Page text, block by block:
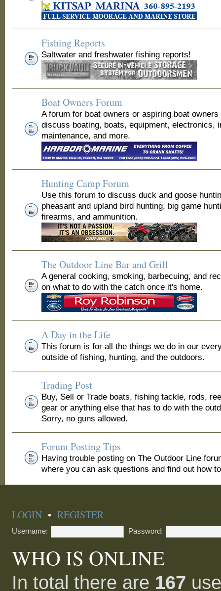
Fishing Reports
Saltwater and freshwater fishing reports!
Boat Owners Forum
A forum for boat owners or aspiring boat
discuss boating, boats, equipment, electronics,
maintenance, and more.
Hunting Camp Forum
Use this forum to discuss duck and goose
pheasant and upland bird hunting, big game
firearms, and ammunition.
The Outdoor Line Bar and Grill
A general cooking, smoking, barbecuing, and
on what to do with the catch once it's home.
A Day in the Life
This forum is for all the things we do in our
outside of fishing, hunting, and the outdoors.
Trading Post
Buy, Sell or Trade boats, fishing tackle, rods,
gear or anything else that has to do with the
Sorry, no guns allowed.
Forum Posting Tips
Having trouble posting on The Outdoor Line
where you can ask questions and find out how
LOGIN •REGISTER
Username: Password:
WHO IS ONLINE
In total there are 167